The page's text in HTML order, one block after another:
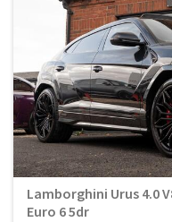
Lamborghini Urus 4.0
Euro 6 5dr